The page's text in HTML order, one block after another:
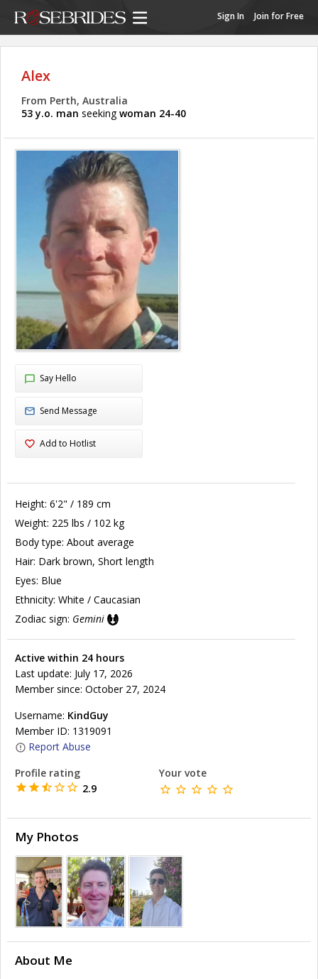
Sign In Join for Free
Alex
From Perth, Australia
53 y.o. man seekingwoman 24-40
Say Hello
Send Message
Add to Hotlist
Height: 6'2" / 189 cm
Weight: 225 lbs / 102 kg
Body type: About average
Hair: Dark brown, Short length
Eyes: Blue
Ethnicity: White / Caucasian
Zodiac sign: Gemini
Active within 24 hours
Last update: July 17, 2026
Member since: October 27, 2024
Username: KindGuy
Member ID: 1319091
Report Abuse
Profile rating
2.9
Your vote
My Photos
About Me